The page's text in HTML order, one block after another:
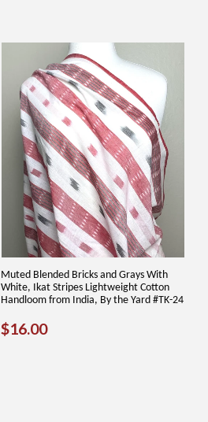
Muted Blended Bricks and Grays With
White, Ikat Stripes Lightweight Cotton
Handloom from India, By the Yard #TK-24
REGULAR
$16.00$16.00